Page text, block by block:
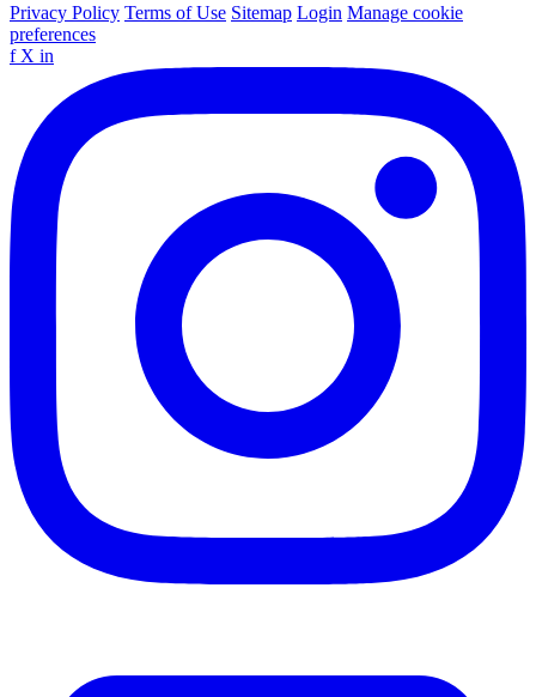
Privacy Policy Terms of Use Sitemap Login Manage cookie
preferences
f X in